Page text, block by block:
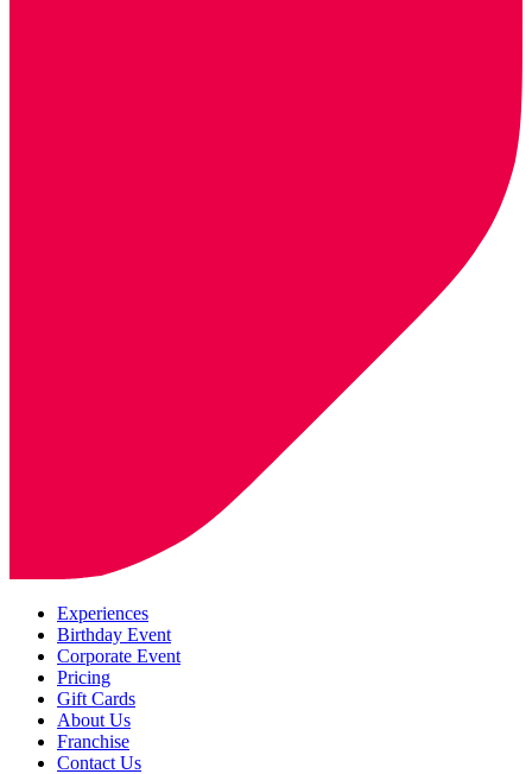
Experiences
Birthday Event
Corporate Event
Pricing
Gift Cards
About Us
Franchise
Contact Us